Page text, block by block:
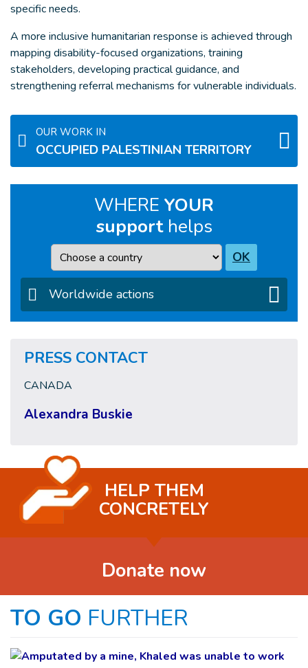
specific needs.
A more inclusive humanitarian response is achieved through
mapping disability-focused organizations, training
stakeholders, developing practical guidance, and
strengthening referral mechanisms for vulnerable individuals.
OUR WORK IN
OCCUPIED PALESTINIAN TERRITORY
WHERE YOUR
supporthelps
Country OK
Worldwide actions
PRESS CONTACT
CANADA
Alexandra Buskie
HELP THEM
CONCRETELY
Donate now
TO GO FURTHER